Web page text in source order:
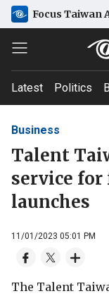
Focus Taiwan
Latest Politics
Business
Talent
service
launches
11/01/2023 05:01 PM
The Talent